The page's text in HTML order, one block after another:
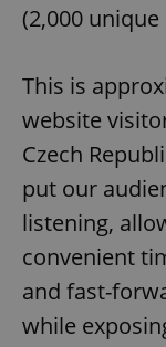
(2,000
This is
website
Czech
put our
listening,
convenient
and fast-
while